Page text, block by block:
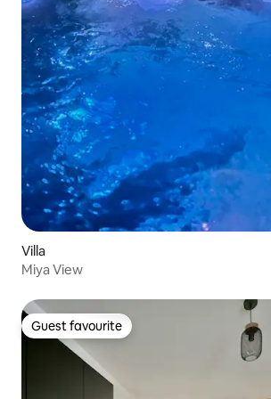
Villa
Miya View
Guest favourite
Guest favourite